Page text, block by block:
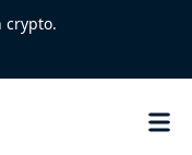
crypto.